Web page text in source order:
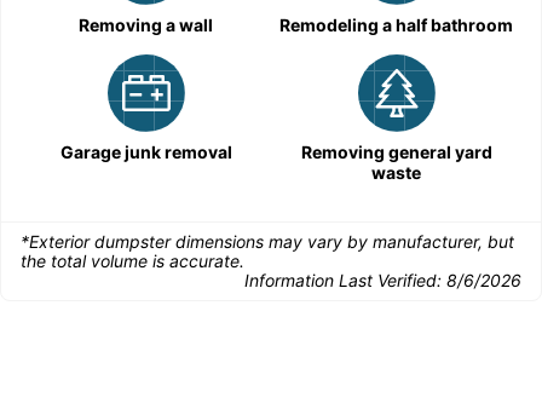
Removing a wall Remodeling a half bathroom
Garage junk removal
Removing general yard
waste
*Exterior dumpster dimensions may vary by manufacturer, but
the total volume is accurate.
Information Last Verified: 8/6/2026